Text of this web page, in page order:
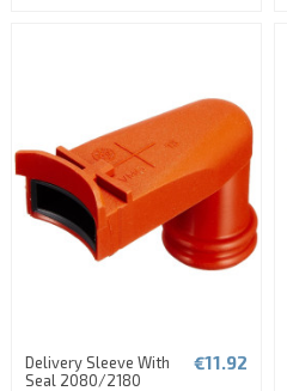
Delivery Sleeve With
Seal 2080/2180
€11.92